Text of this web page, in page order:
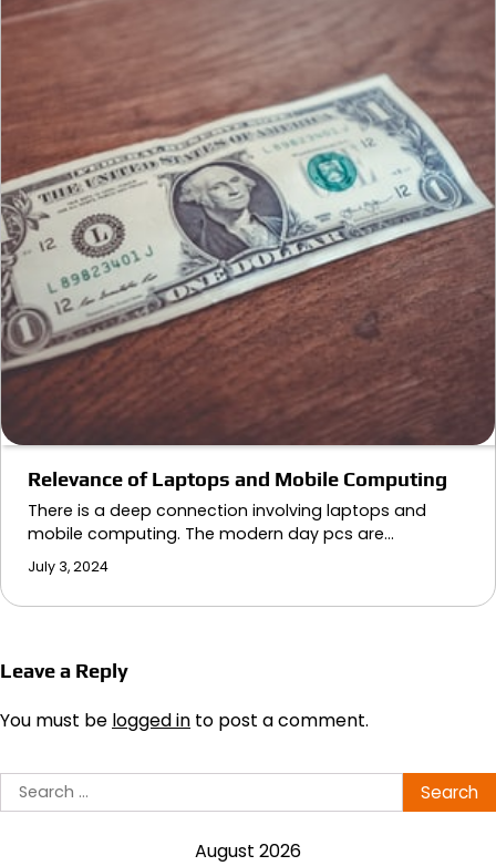
Relevance of Laptops and Mobile Computing
There is a deep connection involving laptops and
mobile computing. The modern day pcs are…
July 3, 2024
Leave a Reply
You must be logged in to post a comment.
Search
for:
August 2026